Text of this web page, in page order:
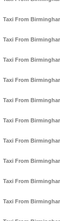
Taxi From
Taxi From
Taxi From
Taxi From
Taxi From
Taxi From
Taxi From
Taxi From
Taxi From
Taxi From